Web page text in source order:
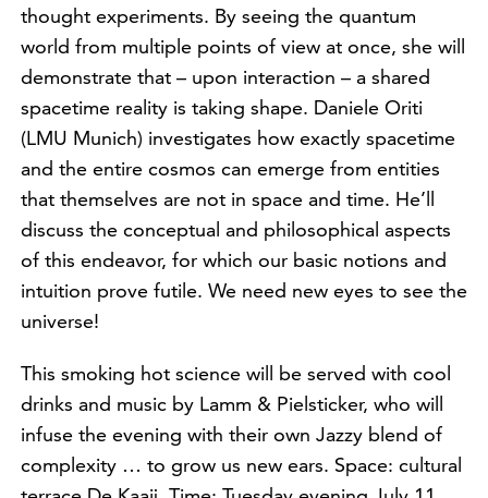
thought experiments. By seeing the quantum
world from multiple points of view at once, she will
demonstrate that – upon interaction – a shared
spacetime reality is taking shape. Daniele Oriti
(LMU Munich) investigates how exactly spacetime
and the entire cosmos can emerge from entities
that themselves are not in space and time. He’ll
discuss the conceptual and philosophical aspects
of this endeavor, for which our basic notions and
intuition prove futile. We need new eyes to see the
universe!
This smoking hot science will be served with cool
drinks and music by Lamm & Pielsticker, who will
infuse the evening with their own Jazzy blend of
complexity … to grow us new ears. Space: cultural